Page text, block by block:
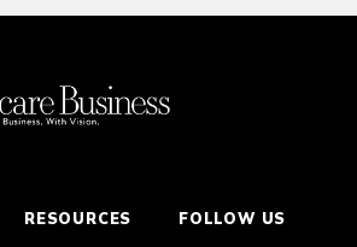
RESOURCES FOLLOW US